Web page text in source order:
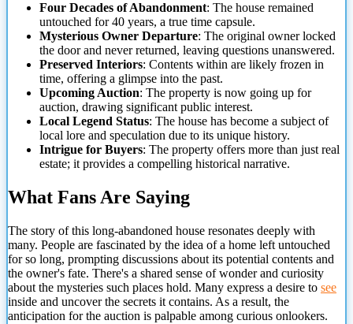
Four Decades of Abandonment: The house remained
untouched for 40 years, a true time capsule.
Mysterious Owner Departure: The original owner locked
the door and never returned, leaving questions unanswered.
Preserved Interiors: Contents within are likely frozen in
time, offering a glimpse into the past.
Upcoming Auction: The property is now going up for
auction, drawing significant public interest.
Local Legend Status: The house has become a subject of
local lore and speculation due to its unique history.
Intrigue for Buyers: The property offers more than just real
estate; it provides a compelling historical narrative.
What Fans Are Saying
The story of this long-abandoned house resonates deeply with
many. People are fascinated by the idea of a home left untouched
for so long, prompting discussions about its potential contents and
the owner's fate. There's a shared sense of wonder and curiosity
about the mysteries such places hold. Many express a desire to see
inside and uncover the secrets it contains. As a result, the
anticipation for the auction is palpable among curious onlookers.